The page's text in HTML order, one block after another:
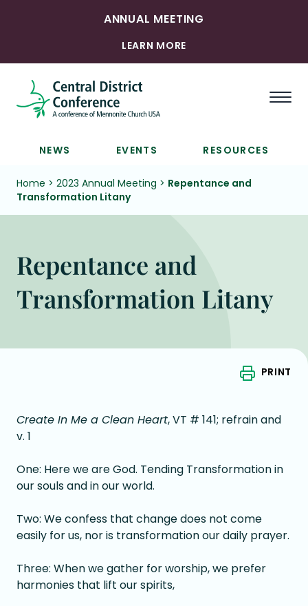
ANNUAL MEETING
LEARN MORE
NEWS EVENTS RESOURCES
Home > 2023 Annual Meeting > Repentance and
Transformation Litany
Repentance and
Transformation Litany
PRINT
Create In Me a Clean Heart, VT # 141; refrain and
v. 1
One: Here we are God. Tending Transformation in
our souls and in our world.
Two: We confess that change does not come
easily for us, nor is transformation our daily prayer.
Three: When we gather for worship, we prefer
harmonies that lift our spirits,